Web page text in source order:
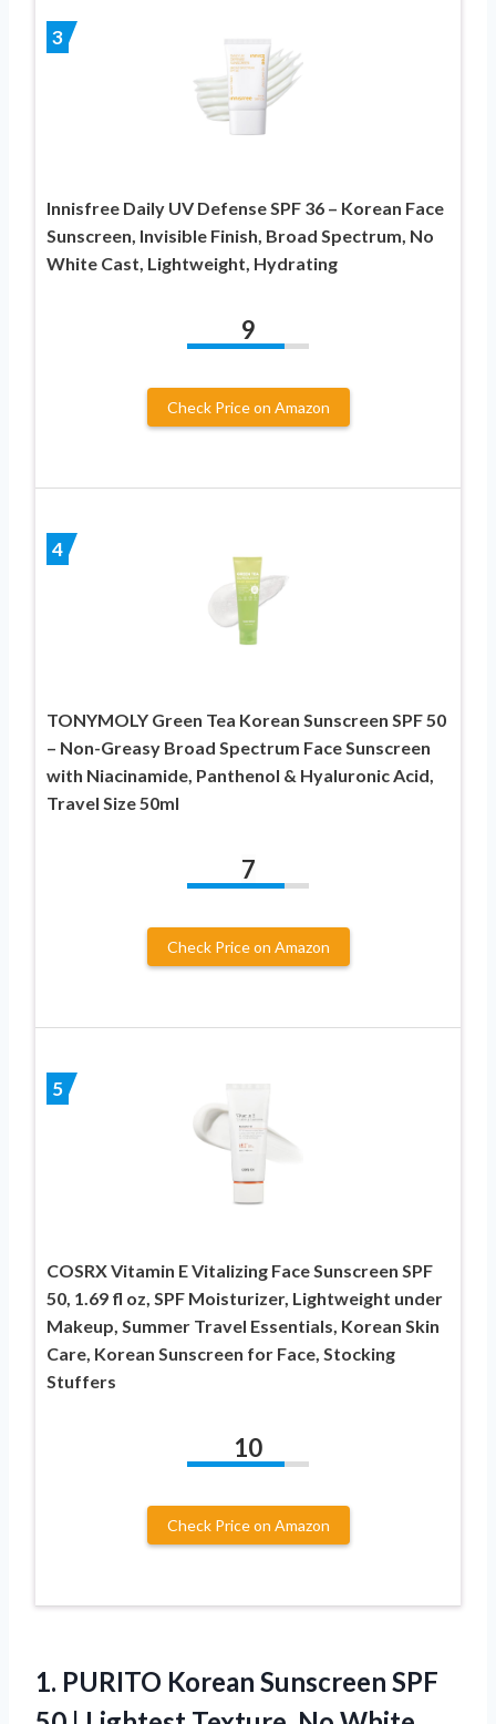
3
Innisfree Daily UV Defense SPF 36 – Korean Face
Sunscreen, Invisible Finish, Broad Spectrum, No
White Cast, Lightweight, Hydrating
9
Check Price on Amazon
4
TONYMOLY Green Tea Korean Sunscreen SPF 50
– Non-Greasy Broad Spectrum Face Sunscreen
with Niacinamide, Panthenol & Hyaluronic Acid,
Travel Size 50ml
7
Check Price on Amazon
5
COSRX Vitamin E Vitalizing Face Sunscreen SPF
50, 1.69 fl oz, SPF Moisturizer, Lightweight under
Makeup, Summer Travel Essentials, Korean Skin
Care, Korean Sunscreen for Face, Stocking
Stuffers
10
Check Price on Amazon
1. PURITO Korean Sunscreen SPF